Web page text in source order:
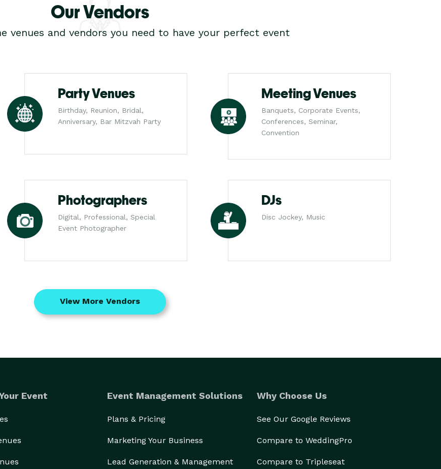
Our Vendors
venues and vendors you need to have your perfect event
Party Venues
Birthday, Reunion, Bridal,
Anniversary, Bar Mitzvah Party
Meeting Venues
Banquets, Corporate Events,
Conferences, Seminar,
Convention
Photographers
Digital, Professional, Special
Event Photographer
DJs
Disc Jockey, Music
View More Vendors
Event Event Management Solutions
Plans & Pricing
Marketing Your Business
Lead Generation & Management
Why Choose Us
See Our Google Reviews
Compare to WeddingPro
Compare to Tripleseat